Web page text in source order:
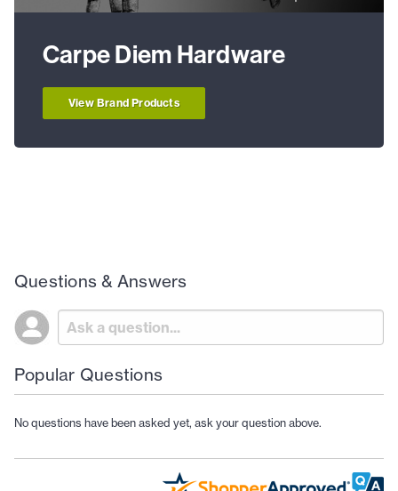
Carpe Diem Hardware
View Brand Products
Questions & Answers
Popular Questions
No questions have been asked yet, ask your question above.